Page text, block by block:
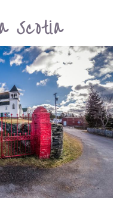
Scotia